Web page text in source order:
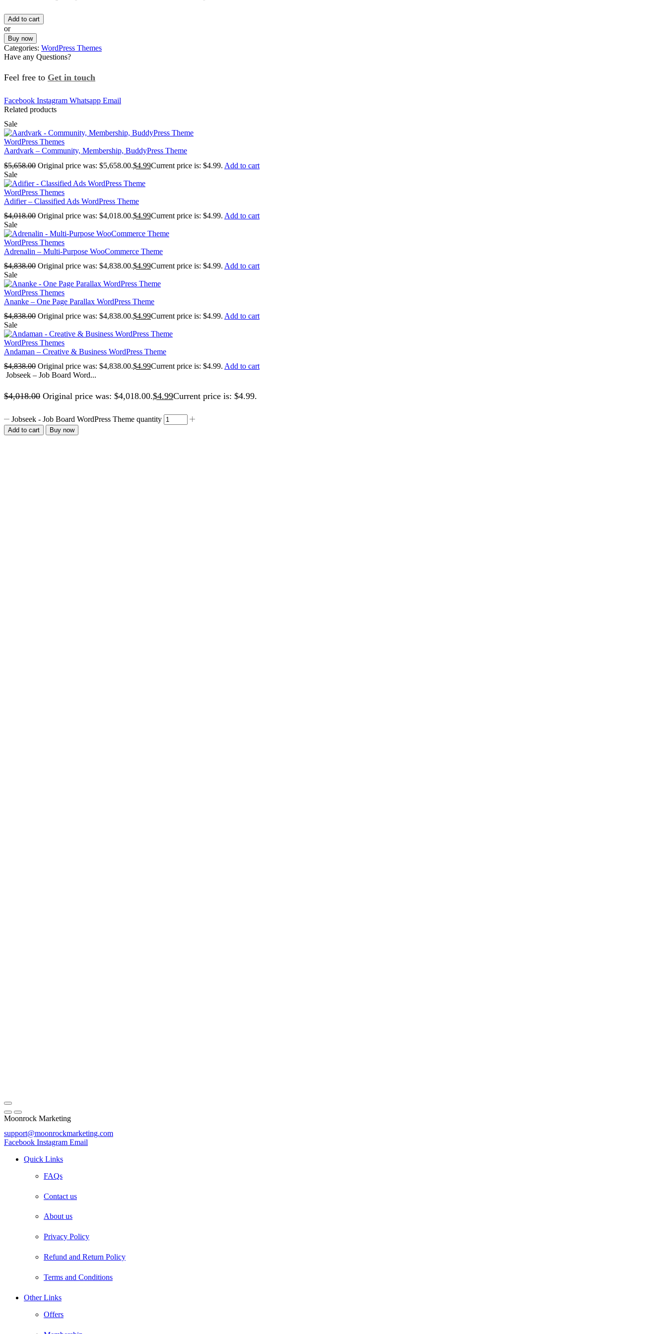
Add to cart
or
Buy now
Categories: WordPress Themes
Have any Questions?
Feel free to Get in touch
Facebook Instagram Whatsapp Email
Related products
Sale
WordPress Themes
Aardvark – Community, Membership, BuddyPress Theme
$5,658.00 Original price was: $5,658.00.$4.99Current price is: $4.99. Add to cart
Sale
WordPress Themes
Adifier – Classified Ads WordPress Theme
$4,018.00 Original price was: $4,018.00.$4.99Current price is: $4.99. Add to cart
Sale
WordPress Themes
Adrenalin – Multi-Purpose WooCommerce Theme
$4,838.00 Original price was: $4,838.00.$4.99Current price is: $4.99. Add to cart
Sale
WordPress Themes
Ananke – One Page Parallax WordPress Theme
$4,838.00 Original price was: $4,838.00.$4.99Current price is: $4.99. Add to cart
Sale
WordPress Themes
Andaman – Creative & Business WordPress Theme
$4,838.00 Original price was: $4,838.00.$4.99Current price is: $4.99. Add to cart
Jobseek – Job Board Word...
$4,018.00 Original price was: $4,018.00.$4.99Current price is: $4.99.
Jobseek - Job Board WordPress Theme quantity
Add to cart Buy now
Moonrock Marketing
support@moonrockmarketing.com
Facebook Instagram Email
Quick Links
FAQs
Contact us
About us
Privacy Policy
Refund and Return Policy
Terms and Conditions
Other Links
Offers